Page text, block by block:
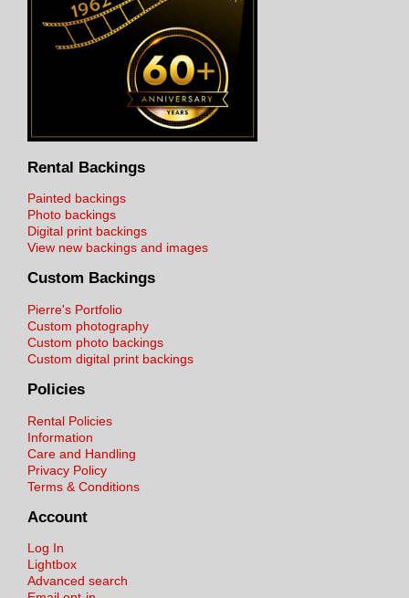
Rental Backings
Painted backings
Photo backings
Digital print backings
View new backings and images
Custom Backings
Pierre's Portfolio
Custom photography
Custom photo backings
Custom digital print backings
Policies
Rental Policies
Information
Care and Handling
Privacy Policy
Terms & Conditions
Account
Log In
Lightbox
Advanced search